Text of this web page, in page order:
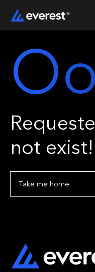
not exist!
Take me home